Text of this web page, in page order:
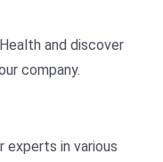
and discover
company.
experts in various